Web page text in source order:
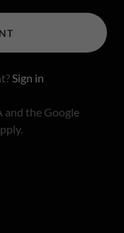
Sign in
and the Google